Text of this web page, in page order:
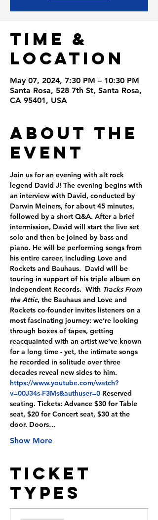
Time &
Location
May 07, 2024, 7:30 PM – 10:30 PM
Santa Rosa, 528 7th St, Santa Rosa,
CA 95401, USA
About the
Event
Join us for an evening with alt rock
legend David J! The evening begins with
an interview with David, conducted by
Darwin Meiners, for about 45 minutes,
followed by a short Q&A. After a brief
intermission, David will start the live set
solo and then be joined by bass and
piano. He will be performing songs from
his entire career, including Love and
Rockets and Bauhaus.  David will be
touring in support of his triple album on
Independent Records.  With Tracks From
the Attic, the Bauhaus and Love and
Rockets co-founder invites listeners on a
most fascinating journey: we’re looking
through boxes of tapes, getting
reacquainted with an artist we’ve known
for a long time - yet, the intimate songs
he recorded in solitude over three
decades reveal new sides to him.
https://www.youtube.com/watch?
v=00J34s-F3Ms&authuser=0 Reserved
seating. Tickets: Advance $30 for Table
seat, $20 for Concert seat, $30 at the
door. Doors…
Show More
Ticket
Types